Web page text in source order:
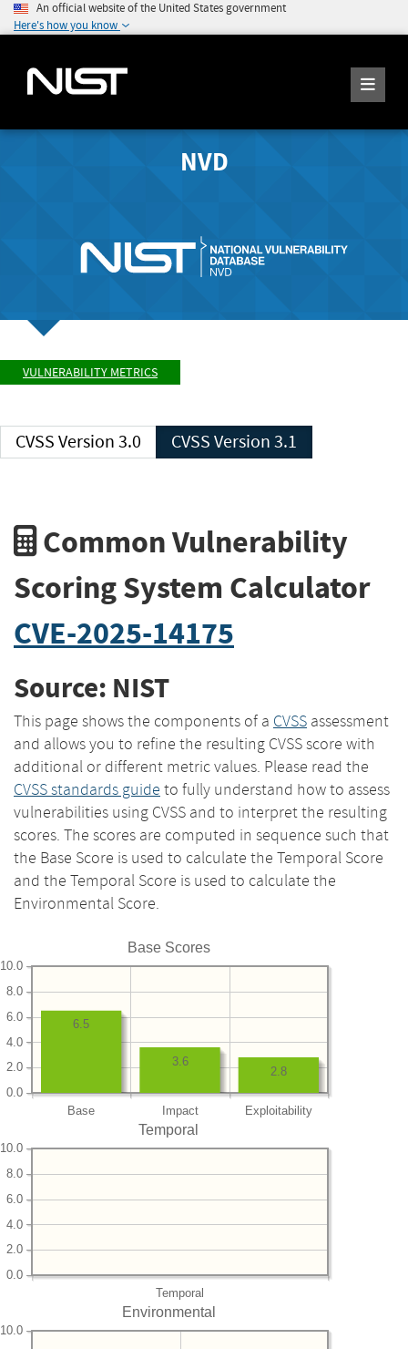
An official website of the United States government
Here's how you know
NVD
VULNERABILITY METRICS
CVSS Version 3.0 CVSS Version 3.1
Common Vulnerability
Scoring System Calculator
CVE-2025-14175
Source: NIST
This page shows the components of a CVSS assessment
and allows you to refine the resulting CVSS score with
additional or different metric values. Please read the
CVSS standards guide to fully understand how to assess
vulnerabilities using CVSS and to interpret the resulting
scores. The scores are computed in sequence such that
the Base Score is used to calculate the Temporal Score
and the Temporal Score is used to calculate the
Environmental Score.
Base Scores
Base Impact Exploitability
0.0
2.0
4.0
6.0
8.0
10.0
2.8
3.6
6.5
Temporal
Temporal
0.0
2.0
4.0
6.0
8.0
10.0
Environmental
10.0